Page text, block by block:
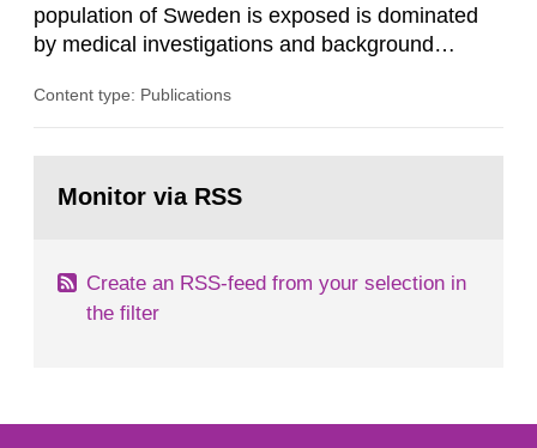
population of Sweden is exposed is dominated
by medical investigations and background
in our houses. That is the conclusion of the first
field of radiation. The report shows that people’s
Content type: Publications
page:Monitor via RSS
Create an RSS-feed from your selection in
the filter